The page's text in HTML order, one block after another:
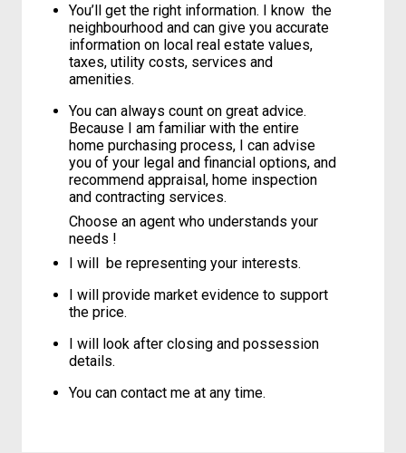
You’ll get the right information. I know the
neighbourhood and can give you accurate
information on local real estate values,
taxes, utility costs, services and
amenities.
You can always count on great advice.
Because I am familiar with the entire
home purchasing process, I can advise
you of your legal and financial options, and
recommend appraisal, home inspection
and contracting services.
Choose an agent who understands your
needs !
I will be representing your interests.
I will provide market evidence to support
the price.
I will look after closing and possession
details.
You can contact me at any time.